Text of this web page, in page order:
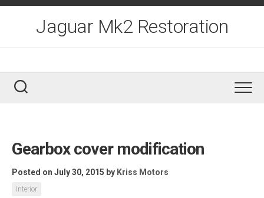
Skip
Jaguar Mk2 Restoration
Gearbox cover modification
Posted on July 30, 2015 by Kriss Motors
Interior